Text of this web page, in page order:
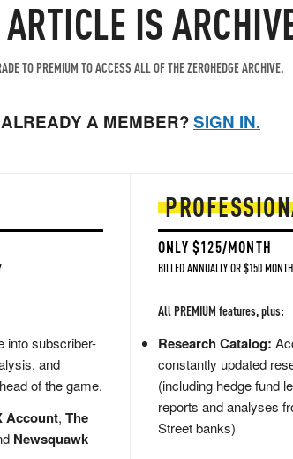
IS
TO PREMIUM TO ACCESS ALL OF THE ZEROHEDGE ARCHIVE.
ALREADY A MEMBER?SIGN IN.
into subscriber-
and
of the game.
Account, The
Newsquawk
ONLY $125/MONTH
BILLED ANNUALLY OR $150
All PREMIUM features, plus:
Research Catalog:
constantly updated
(including hedge fund
reports and analyses
Street banks)